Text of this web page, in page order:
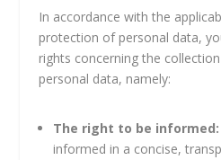
In accordance with the
protection of personal data,
rights concerning the
personal data, namely:
The right to be informed:
informed in a concise,